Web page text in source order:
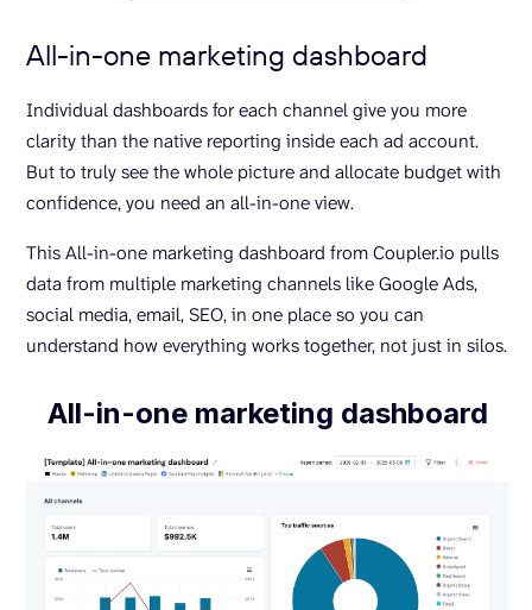
All-in-one marketing dashboard
Individual dashboards for each channel give you more
clarity than the native reporting inside each ad account.
But to truly see the whole picture and allocate budget with
confidence, you need an all-in-one view.
This All-in-one marketing dashboard from Coupler.io pulls
data from multiple marketing channels like Google Ads,
social media, email, SEO, in one place so you can
understand how everything works together, not just in silos.
All-in-one marketing dashboard